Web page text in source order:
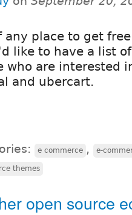
any place to get
like to have a list
who are interested
and ubercart.
e commerce , e-
themes
open source